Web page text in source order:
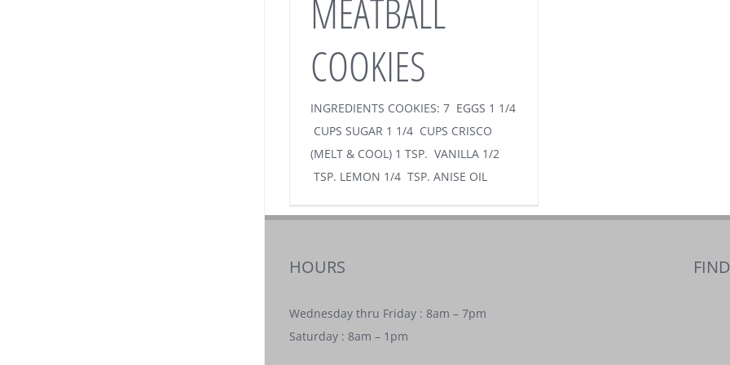
MEATBALL
COOKIES
INGREDIENTS COOKIES: 7 EGGS 1 1/4
CUPS SUGAR 1 1/4 CUPS CRISCO
(MELT & COOL) 1 TSP. VANILLA 1/2
TSP. LEMON 1/4 TSP. ANISE OIL
HOURS
Wednesday thru Friday : 8am – 7pm
Saturday : 8am – 1pm